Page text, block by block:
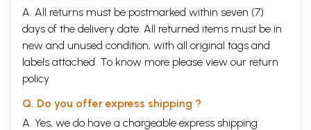
A. All returns must be postmarked within seven (7)
days of the delivery date. All returned items must be in
new and unused condition, with all original tags and
labels attached. To know more please view our return
policy
Q. Do you offer express shipping ?
A. Yes, we do have a chargeable express shipping